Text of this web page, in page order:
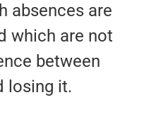
absences are
which are not
between
losing it.